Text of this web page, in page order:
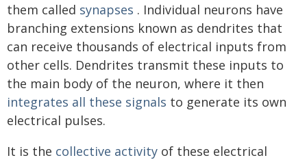
them called synapses . Individual neurons have
branching extensions known as dendrites that
can receive thousands of electrical inputs from
other cells. Dendrites transmit these inputs to
the main body of the neuron, where it then
integrates all these signals to generate its own
electrical pulses.
It is the collective activity of these electrical